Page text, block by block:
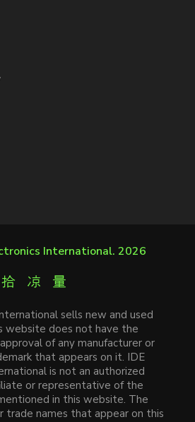
International. 2026
sells new and used
website does not have the
of any manufacturer or
that appears on it. IDE
is not an authorized
or representative of the
in this website. The
trade names that appear on this